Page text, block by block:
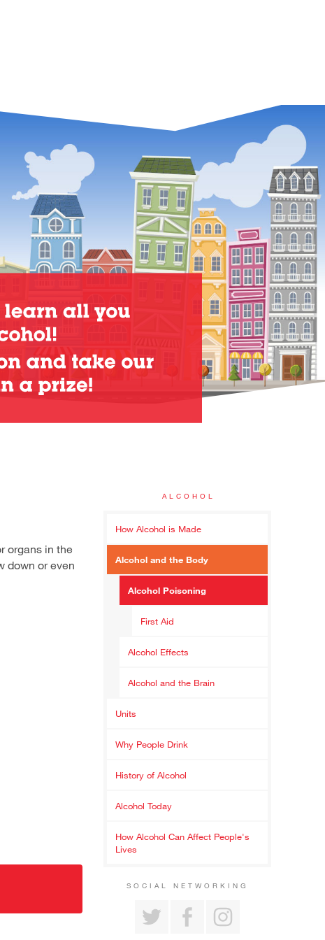
organs in the
down or even
ALCOHOL
How Alcohol is Made
Alcohol and the Body
Alcohol Poisoning
First Aid
Alcohol Effects
Alcohol and the Brain
Units
Why People Drink
History of Alcohol
Alcohol Today
How Alcohol Can Affect People's
Lives
SOCIAL NETWORKING